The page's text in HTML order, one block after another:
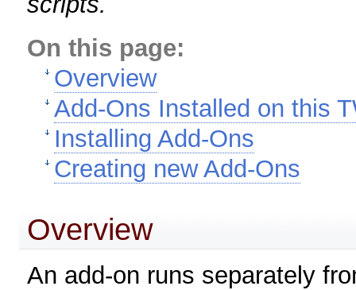
On this page:
Overview
Add-Ons Installed on this
Installing Add-Ons
Creating new Add-Ons
Overview
An add-on runs separately